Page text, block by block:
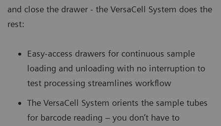
and close the drawer - the VersaCell System does the
rest:
Easy-access drawers for continuous sample
loading and unloading with no interruption to
test processing streamlines workflow
The VersaCell System orients the sample tubes
for barcode reading – you don’t have to